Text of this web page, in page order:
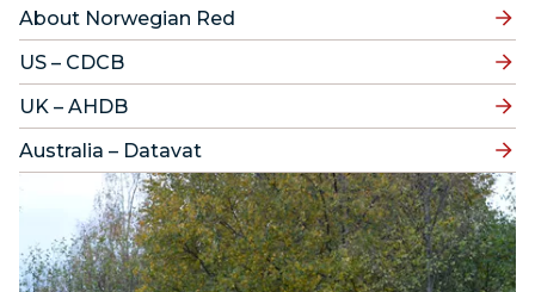
About Norwegian Red
US – CDCB
UK – AHDB
Australia – Datavat